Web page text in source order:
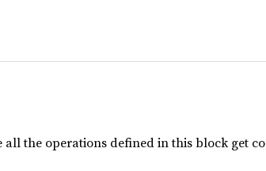
all the operations defined in this block get